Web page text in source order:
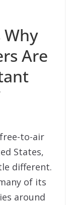
Why
Are
to-air
States,
different.
of its
around